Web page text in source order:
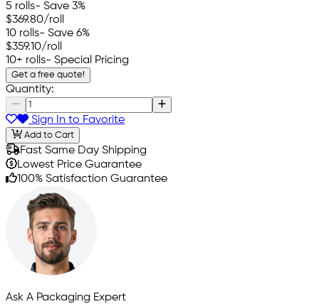
5 rolls- Save 3%
$369.80/roll
10 rolls- Save 6%
$359.10/roll
10+ rolls- Special Pricing
Get a free quote!
Quantity:
Sign In to Favorite
Add to Cart
Fast Same Day Shipping
Lowest Price Guarantee
100% Satisfaction Guarantee
Ask A Packaging Expert